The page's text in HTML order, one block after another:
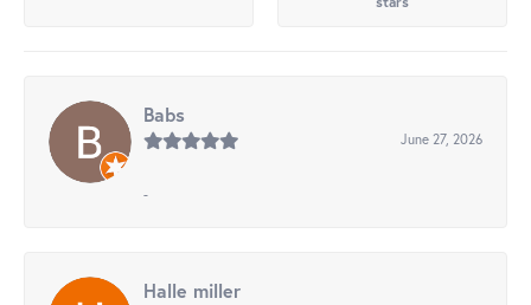
Babs
June 27, 2026
-
Halle miller